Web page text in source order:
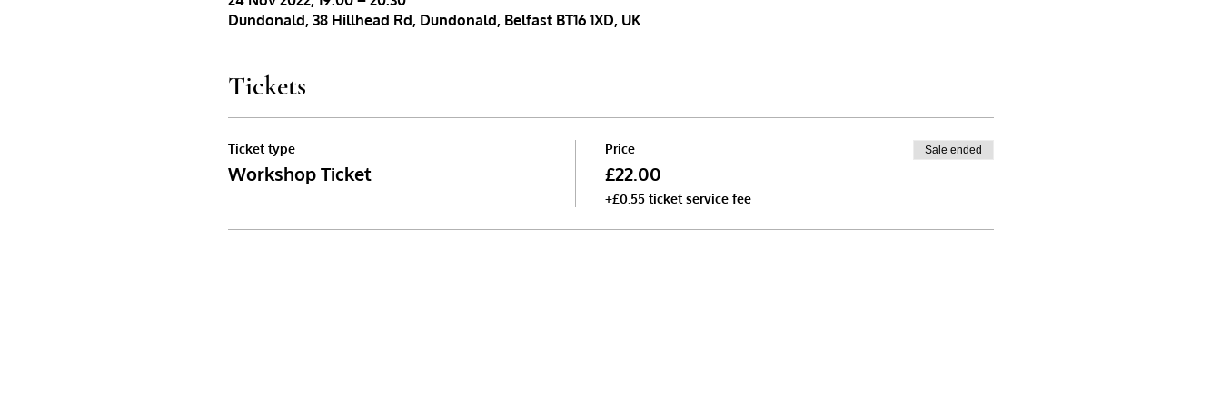
Dundonald, 38 Hillhead Rd, Dundonald, Belfast BT16 1XD, UK
Tickets
Ticket type
Workshop Ticket
Price
£22.00
+£0.55 ticket service fee
Sale ended